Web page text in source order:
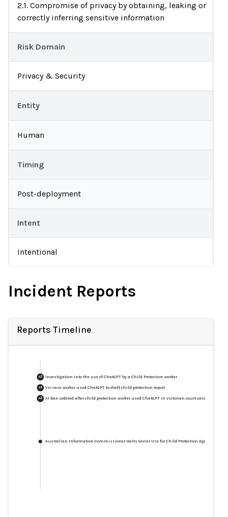
2.1. Compromise of privacy by obtaining, leaking or
correctly inferring sensitive information
Risk Domain
Privacy & Security
Entity
Human
Timing
Post-deployment
Intent
Intentional
Incident Reports
Reports Timeline
+2 Investigation into the use of ChatGPT by a Child Protection worker
+2 Vic case worker used ChatGPT to draft child protection report
+2 AI ban ordered after child protection worker used ChatGPT in Victorian court case
Australian Information Commissioner Halts GenAI Use for Child Protection Agency as